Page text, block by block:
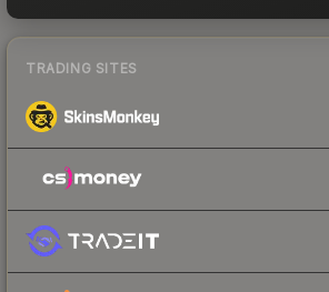
TRADING SITES